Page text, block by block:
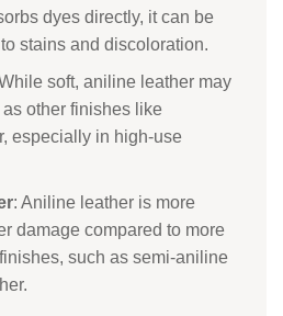
dyes directly, it can be
stains and discoloration.
soft, aniline leather may
other finishes like
especially in high-use
: Aniline leather is more
damage compared to more
such as semi-aniline